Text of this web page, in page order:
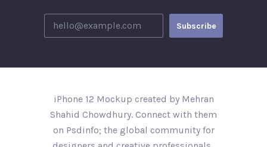
iPhone 12 Mockup created by Mehran
Shahid Chowdhury. Connect with them
on Psdinfo; the global community for